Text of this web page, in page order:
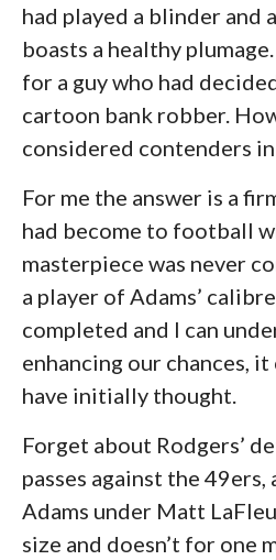
had played a blinder and
boasts a healthy
for a guy who had
cartoon bank robber.
considered contenders
For me the answer is a
had become to football
masterpiece was never
a player of Adams’
completed and I can
enhancing our chances,
have initially thought.
Forget about Rodgers’
passes against the
Adams under Matt
size and doesn’t for one